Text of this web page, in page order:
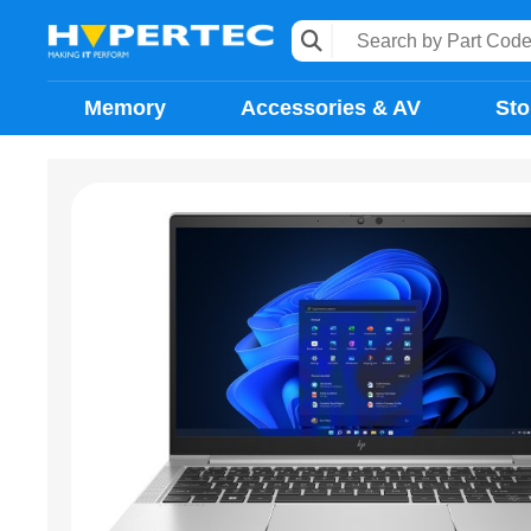
Memory Accessories & AV